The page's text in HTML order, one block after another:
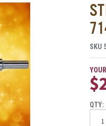
SKU
QTY: